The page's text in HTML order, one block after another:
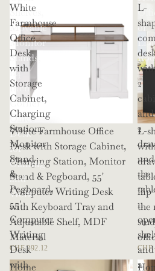
Shelves,
Movable
Monitor
Stands,
114
Inch
Corner
Office
Desk
for
Gaming
and
Work
or
White
Farmhouse
Office
Desk
with
Storage
Cabinet,
Charging
Station,
Monitor
Stand
&
Pegboard,
55'
Computer
Writing
Desk
with
White Farmhouse Office
Desk with Storage Cabinet,
Charging Station, Monitor
Stand & Pegboard, 55'
Computer Writing Desk
with Keyboard Tray and
Adjustable Shelf, MDF
Material
CHF 292.12
L-
2
and
2
the
11
and
a
L-
the
CHF
Home